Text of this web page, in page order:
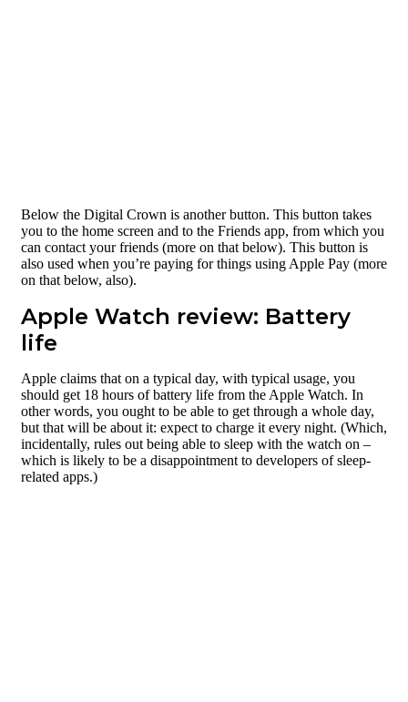
Below the Digital Crown is another button. This button takes
you to the home screen and to the Friends app, from which you
can contact your friends (more on that below). This button is
also used when you’re paying for things using Apple Pay (more
on that below, also).
Apple Watch review: Battery
life
Apple claims that on a typical day, with typical usage, you
should get 18 hours of battery life from the Apple Watch. In
other words, you ought to be able to get through a whole day,
but that will be about it: expect to charge it every night. (Which,
incidentally, rules out being able to sleep with the watch on –
which is likely to be a disappointment to developers of sleep-
related apps.)